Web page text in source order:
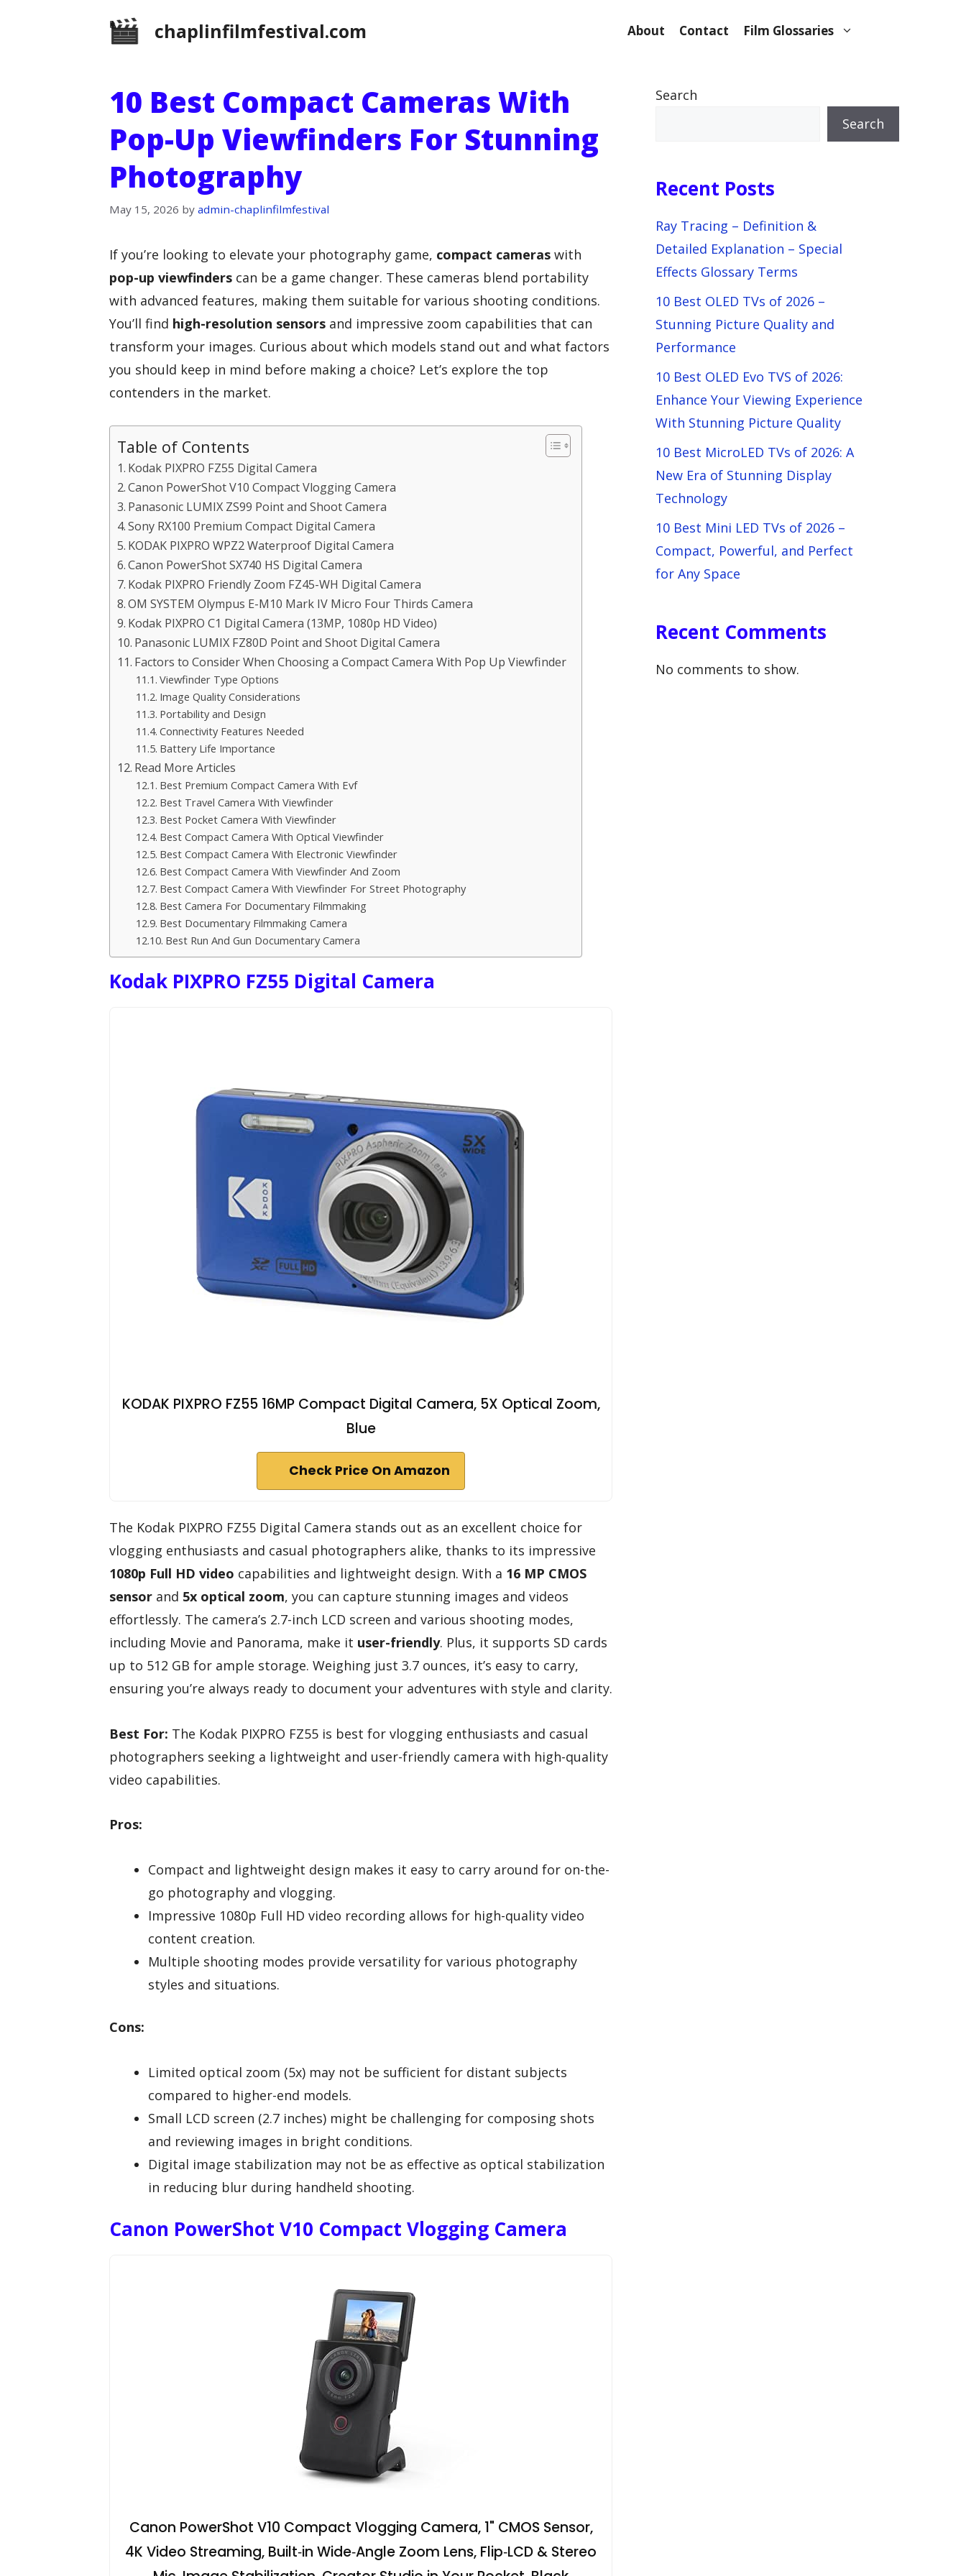
chaplinfilmfestival.com About Contact Film Glossaries
10 Best Compact Cameras With
Pop-Up Viewfinders For Stunning
Photography
May 15, 2026 by admin-chaplinfilmfestival
If you’re looking to elevate your photography game, compact cameras with
pop-up viewfinders can be a game changer. These cameras blend portability
with advanced features, making them suitable for various shooting conditions.
You’ll find high-resolution sensors and impressive zoom capabilities that can
transform your images. Curious about which models stand out and what factors
you should keep in mind before making a choice? Let’s explore the top
contenders in the market.
Table of Contents
Kodak PIXPRO FZ55 Digital Camera
Canon PowerShot V10 Compact Vlogging Camera
Panasonic LUMIX ZS99 Point and Shoot Camera
Sony RX100 Premium Compact Digital Camera
KODAK PIXPRO WPZ2 Waterproof Digital Camera
Canon PowerShot SX740 HS Digital Camera
Kodak PIXPRO Friendly Zoom FZ45-WH Digital Camera
OM SYSTEM Olympus E-M10 Mark IV Micro Four Thirds Camera
Kodak PIXPRO C1 Digital Camera (13MP, 1080p HD Video)
Panasonic LUMIX FZ80D Point and Shoot Digital Camera
Factors to Consider When Choosing a Compact Camera With Pop Up Viewfinder
Viewfinder Type Options
Image Quality Considerations
Portability and Design
Connectivity Features Needed
Battery Life Importance
Read More Articles
Best Premium Compact Camera With Evf
Best Travel Camera With Viewfinder
Best Pocket Camera With Viewfinder
Best Compact Camera With Optical Viewfinder
Best Compact Camera With Electronic Viewfinder
Best Compact Camera With Viewfinder And Zoom
Best Compact Camera With Viewfinder For Street Photography
Best Camera For Documentary Filmmaking
Best Documentary Filmmaking Camera
Best Run And Gun Documentary Camera
Kodak PIXPRO FZ55 Digital Camera
KODAK PIXPRO FZ55 16MP Compact Digital Camera, 5X Optical Zoom,
Blue
Check Price On Amazon
The Kodak PIXPRO FZ55 Digital Camera stands out as an excellent choice for
vlogging enthusiasts and casual photographers alike, thanks to its impressive
1080p Full HD video capabilities and lightweight design. With a 16 MP CMOS
sensor and 5x optical zoom, you can capture stunning images and videos
effortlessly. The camera’s 2.7-inch LCD screen and various shooting modes,
including Movie and Panorama, make it user-friendly. Plus, it supports SD cards
up to 512 GB for ample storage. Weighing just 3.7 ounces, it’s easy to carry,
ensuring you’re always ready to document your adventures with style and clarity.
Best For: The Kodak PIXPRO FZ55 is best for vlogging enthusiasts and casual
photographers seeking a lightweight and user-friendly camera with high-quality
video capabilities.
Pros:
Compact and lightweight design makes it easy to carry around for on-the-
go photography and vlogging.
Impressive 1080p Full HD video recording allows for high-quality video
content creation.
Multiple shooting modes provide versatility for various photography
styles and situations.
Cons:
Limited optical zoom (5x) may not be sufficient for distant subjects
compared to higher-end models.
Small LCD screen (2.7 inches) might be challenging for composing shots
and reviewing images in bright conditions.
Digital image stabilization may not be as effective as optical stabilization
in reducing blur during handheld shooting.
Canon PowerShot V10 Compact Vlogging Camera
Canon PowerShot V10 Compact Vlogging Camera, 1" CMOS Sensor,
4K Video Streaming, Built‑in Wide‑Angle Zoom Lens, Flip‑LCD & Stereo
Search
Search
Recent Posts
Ray Tracing – Definition &
Detailed Explanation – Special
Effects Glossary Terms
10 Best OLED TVs of 2026 –
Stunning Picture Quality and
Performance
10 Best OLED Evo TVS of 2026:
Enhance Your Viewing Experience
With Stunning Picture Quality
10 Best MicroLED TVs of 2026: A
New Era of Stunning Display
Technology
10 Best Mini LED TVs of 2026 –
Compact, Powerful, and Perfect
for Any Space
Recent Comments
No comments to show.